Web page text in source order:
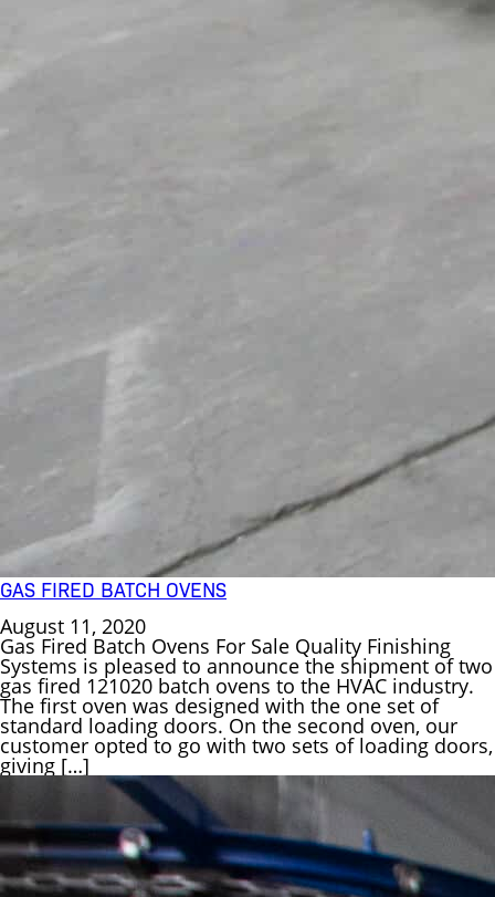
GAS FIRED BATCH OVENS
August 11, 2020
Gas Fired Batch Ovens For Sale Quality Finishing
Systems is pleased to announce the shipment of two
gas fired 121020 batch ovens to the HVAC industry.
The first oven was designed with the one set of
standard loading doors. On the second oven, our
customer opted to go with two sets of loading doors,
giving […]